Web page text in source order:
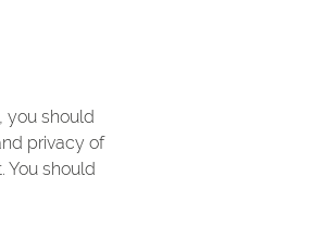
you should
privacy of
You should